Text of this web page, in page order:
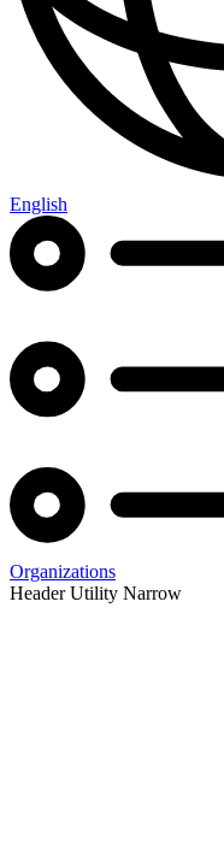
English
Organizations
Header Utility Narrow